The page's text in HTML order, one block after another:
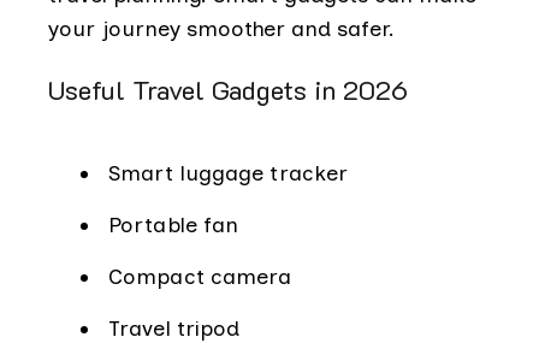
your journey smoother and safer.
Useful Travel Gadgets in 2026
Smart luggage tracker
Portable fan
Compact camera
Travel tripod